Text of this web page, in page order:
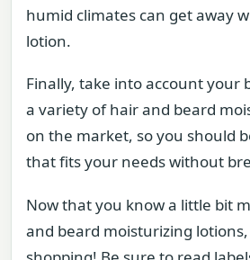
humid climates can get away
lotion.
Finally, take into account your
a variety of hair and beard
on the market, so you should
that fits your needs without
Now that you know a little bit
and beard moisturizing lotions,